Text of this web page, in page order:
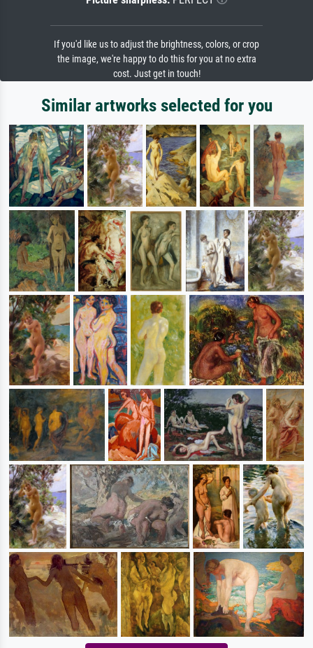
If you'd like us to adjust the brightness, colors, or crop
the image, we're happy to do this for you at no extra
cost. Just get in touch!
Similar artworks selected for you